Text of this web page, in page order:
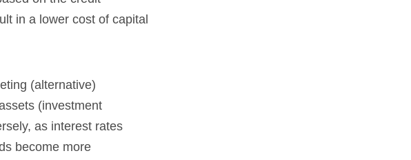
in a lower cost of capital
(alternative)
(investment
as interest rates
become more